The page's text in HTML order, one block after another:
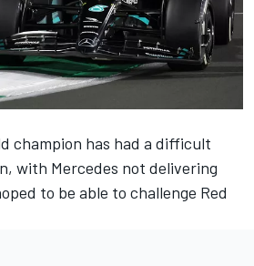
champion has had a difficult
with Mercedes not delivering
to be able to challenge Red